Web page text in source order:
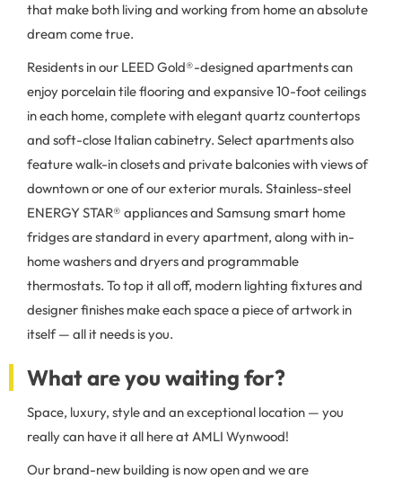
that make both living and working from home an absolute
dream come true.
Residents in our LEED Gold®-designed apartments can
enjoy porcelain tile flooring and expansive 10-foot ceilings
in each home, complete with elegant quartz countertops
and soft-close Italian cabinetry. Select apartments also
feature walk-in closets and private balconies with views of
downtown or one of our exterior murals. Stainless-steel
ENERGY STAR® appliances and Samsung smart home
fridges are standard in every apartment, along with in-
home washers and dryers and programmable
thermostats. To top it all off, modern lighting fixtures and
designer finishes make each space a piece of artwork in
itself — all it needs is you.
What are you waiting for?
Space, luxury, style and an exceptional location — you
really can have it all here at AMLI Wynwood!
Our brand-new building is now open and we are